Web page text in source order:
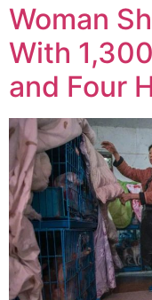
Woman
With
and Four